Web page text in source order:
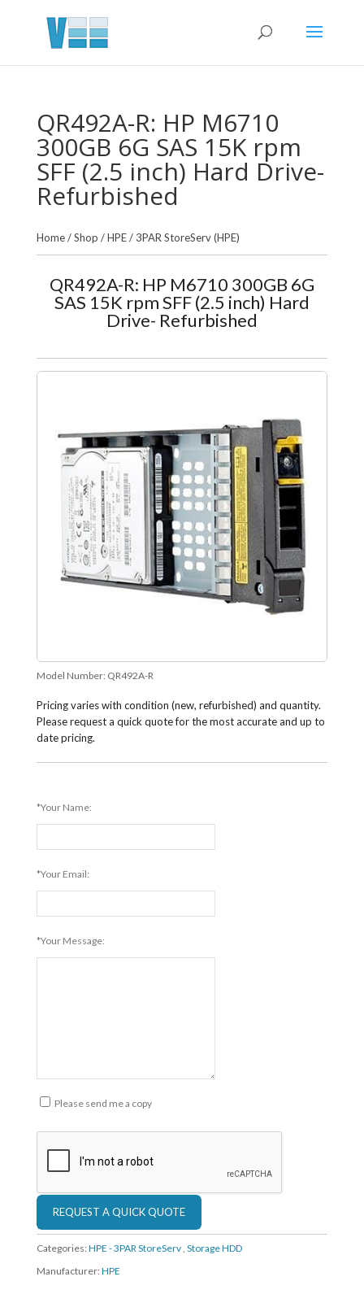
QR492A-R: HP M6710
300GB 6G SAS 15K rpm
SFF (2.5 inch) Hard Drive-
Refurbished
Home/Shop /HPE/3PAR StoreServ (HPE)
QR492A-R: HP M6710 300GB 6G
SAS 15K rpm SFF (2.5 inch) Hard
Drive- Refurbished
Model Number: QR492A-R
Pricing varies with condition (new, refurbished) and quantity.
Please request a quick quote for the most accurate and up to
date pricing.
*Your Name:
*Your Email:
*Your Message:
Please send me a copy
Categories: HPE - 3PAR StoreServ, Storage HDD
Manufacturer: HPE